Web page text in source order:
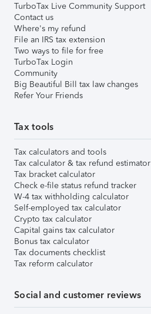
TurboTax Live Community Support
Contact us
Where's my refund
File an IRS tax extension
Two ways to file for free
TurboTax Login
Community
Big Beautiful Bill tax law changes
Refer Your Friends
Tax tools
Tax calculators and tools
Tax calculator & tax refund estimator
Tax bracket calculator
Check e-file status refund tracker
W-4 tax withholding calculator
Self-employed tax calculator
Crypto tax calculator
Capital gains tax calculator
Bonus tax calculator
Tax documents checklist
Tax reform calculator
Social and customer reviews